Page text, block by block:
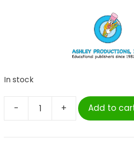
In stock
-
Ashley
Big
+ Add to